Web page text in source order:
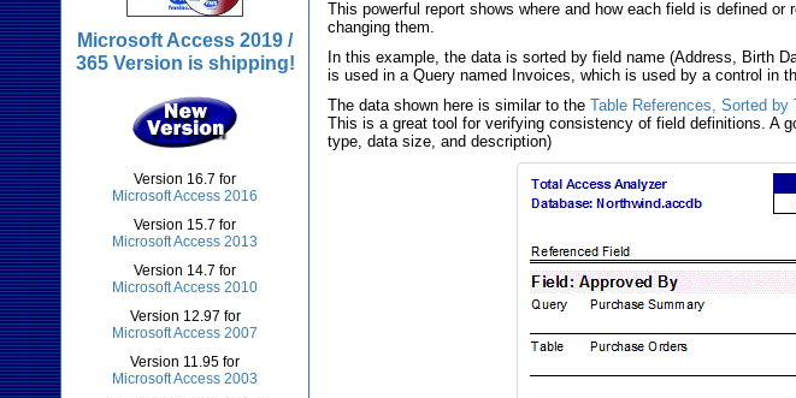
This powerful report shows where and how each field is defined
changing them.
In this example, the data is sorted by field name (Address, Birth
is used in a Query named Invoices, which is used by a control in
The data shown here is similar to theTable References, Sorted by
This is a great tool for verifying consistency of field definitions. A
type, data size, and description)
Microsoft Access 2019 /
365 Version is shipping!
Version 16.7 for
Microsoft Access 2016
Version 15.7 for
Microsoft Access 2013
Version 14.7 for
Microsoft Access 2010
Version 12.97 for
Microsoft Access 2007
Version 11.95 for
Microsoft Access 2003